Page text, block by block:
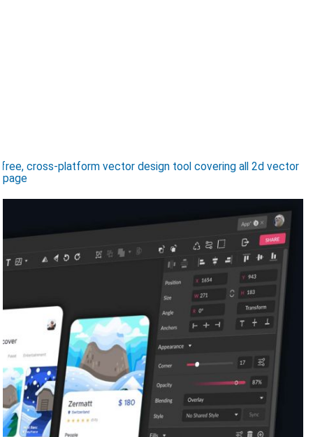
cross-platform vector design tool covering all 2d vector
page